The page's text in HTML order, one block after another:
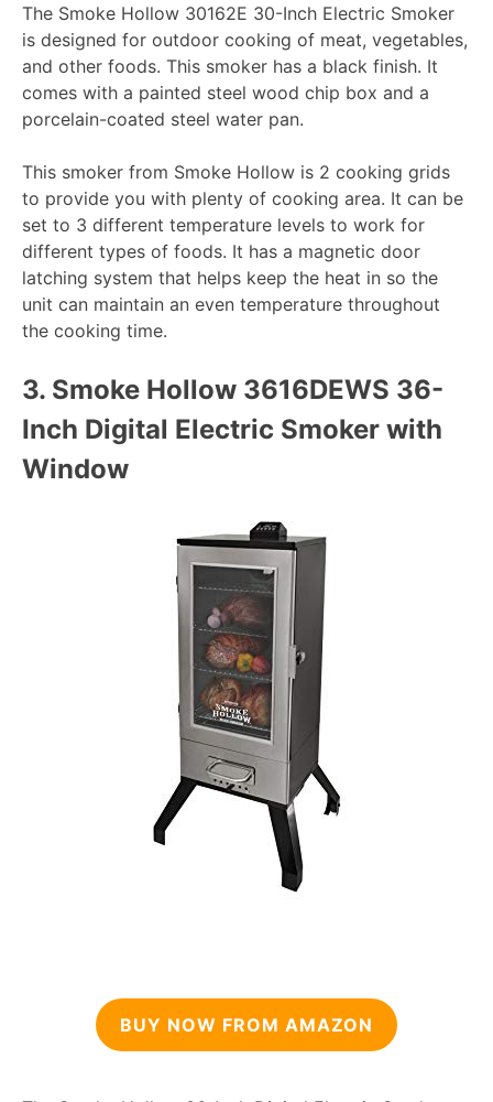
The Smoke Hollow 30162E 30-Inch Electric Smoker
is designed for outdoor cooking of meat, vegetables,
and other foods. This smoker has a black finish. It
comes with a painted steel wood chip box and a
porcelain-coated steel water pan.
This smoker from Smoke Hollow is 2 cooking grids
to provide you with plenty of cooking area. It can be
set to 3 different temperature levels to work for
different types of foods. It has a magnetic door
latching system that helps keep the heat in so the
unit can maintain an even temperature throughout
the cooking time.
3. Smoke Hollow 3616DEWS 36-
Inch Digital Electric Smoker with
Window
BUY NOW FROM AMAZON